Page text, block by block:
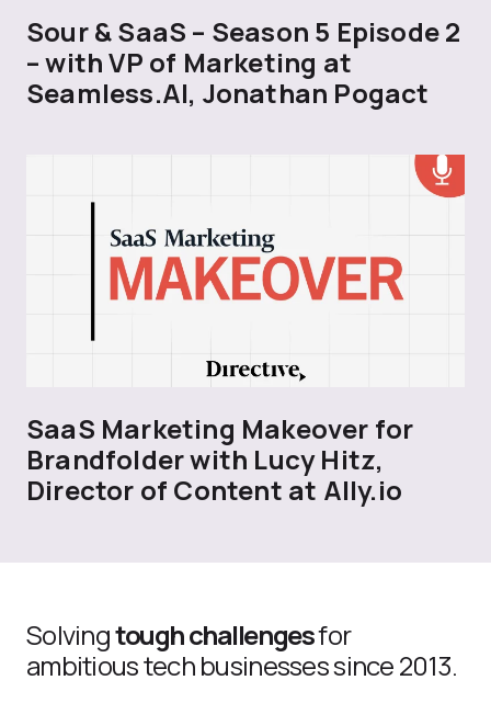
Sour & SaaS – Season 5 Episode 2
– with VP of Marketing at
Seamless.AI, Jonathan Pogact
SaaS Marketing Makeover for
Brandfolder with Lucy Hitz,
Director of Content at Ally.io
Solvingtough challengesfor
ambitious tech businesses since 2013.